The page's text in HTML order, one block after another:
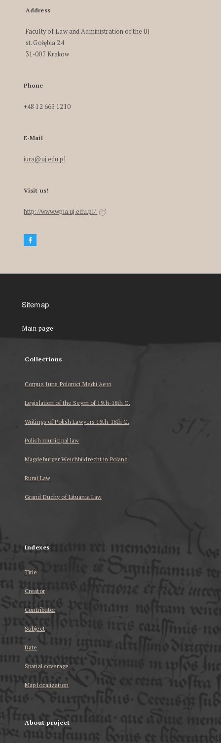
Address
Faculty of Law and Administration of the UJ
st. Gołębia 24
31-007 Krakow
Phone
+48 12 663 1210
E-Mail
iura@uj.edu.pl
Visit us!
http://www.wpia.uj.edu.pl/
Sitemap
Main page
Collections
Corpus Iuris Polonici Medii Aevi
Legislation of the Seym of 15th-18th C.
Writings of Polish Lawyers 16th-18th C.
Polish municipal law
Magdeburger Weichbildrecht in Poland
Rural Law
Grand Duchy of Lituania Law
Indexes
Title
Creator
Contributor
Subject
Date
Spatial coverage
Map localization
About project